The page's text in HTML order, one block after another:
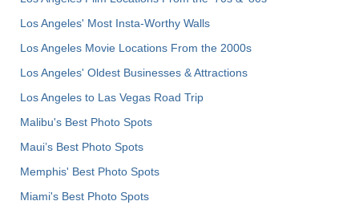
Los Angeles' Most Insta-Worthy Walls
Los Angeles Movie Locations From the 2000s
Los Angeles' Oldest Businesses & Attractions
Los Angeles to Las Vegas Road Trip
Malibu's Best Photo Spots
Maui’s Best Photo Spots
Memphis' Best Photo Spots
Miami's Best Photo Spots